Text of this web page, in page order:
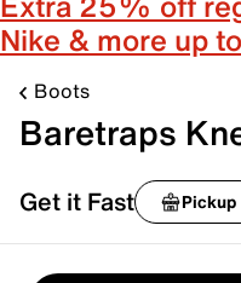
Nike & more up
Boots
Baretraps
Get it Fast Pickup